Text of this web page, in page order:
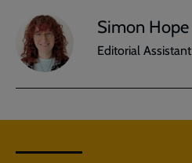
Simon Hope
Editorial Assistant